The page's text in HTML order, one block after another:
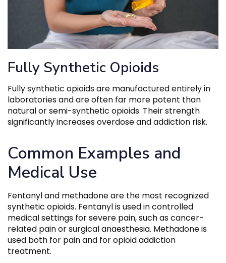
Fully Synthetic Opioids
Fully synthetic opioids are manufactured entirely in
laboratories and are often far more potent than
natural or semi-synthetic opioids. Their strength
significantly increases overdose and addiction risk.
Common Examples and
Medical Use
Fentanyl and methadone are the most recognized
synthetic opioids. Fentanyl is used in controlled
medical settings for severe pain, such as cancer-
related pain or surgical anaesthesia. Methadone is
used both for pain and for opioid addiction
treatment.